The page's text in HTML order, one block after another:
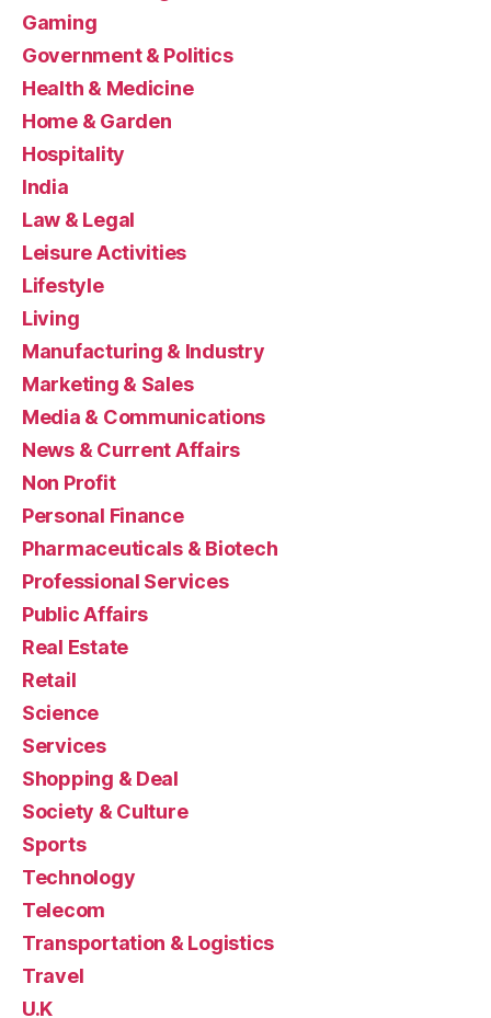
Gaming
Government & Politics
Health & Medicine
Home & Garden
Hospitality
India
Law & Legal
Leisure Activities
Lifestyle
Living
Manufacturing & Industry
Marketing & Sales
Media & Communications
News & Current Affairs
Non Profit
Personal Finance
Pharmaceuticals & Biotech
Professional Services
Public Affairs
Real Estate
Retail
Science
Services
Shopping & Deal
Society & Culture
Sports
Technology
Telecom
Transportation & Logistics
Travel
U.K